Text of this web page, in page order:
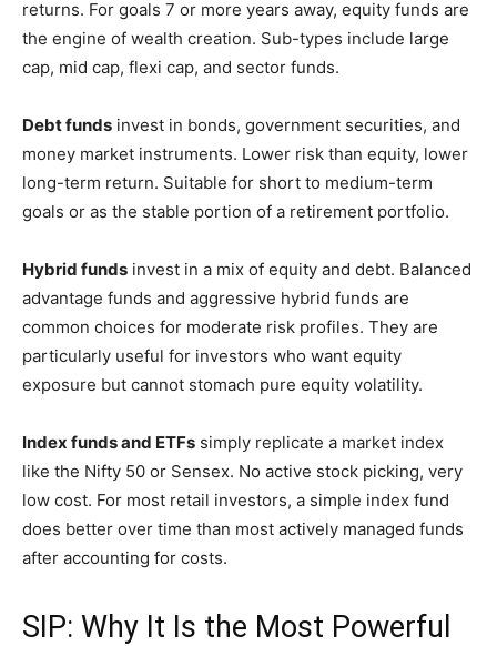
returns. For goals 7 or more years away, equity funds are
the engine of wealth creation. Sub-types include large
cap, mid cap, flexi cap, and sector funds.
Debt funds invest in bonds, government securities, and
money market instruments. Lower risk than equity, lower
long-term return. Suitable for short to medium-term
goals or as the stable portion of a retirement portfolio.
Hybrid funds invest in a mix of equity and debt. Balanced
advantage funds and aggressive hybrid funds are
common choices for moderate risk profiles. They are
particularly useful for investors who want equity
exposure but cannot stomach pure equity volatility.
Index funds and ETFs simply replicate a market index
like the Nifty 50 or Sensex. No active stock picking, very
low cost. For most retail investors, a simple index fund
does better over time than most actively managed funds
after accounting for costs.
SIP: Why It Is the Most Powerful